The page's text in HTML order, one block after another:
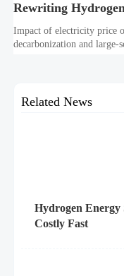
Rewriting
Impact of electricity price
decarbonization and
Related News
Hydrogen Energy
Costly Fast